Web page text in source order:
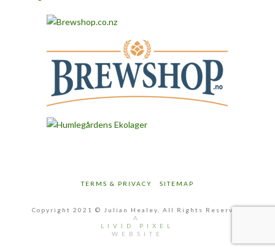
TERMS & PRIVACY SITEMAP
Copyright 2021 © Julian Healey, All Rights Reserved
A
LIVID PIXEL
WEBSITE